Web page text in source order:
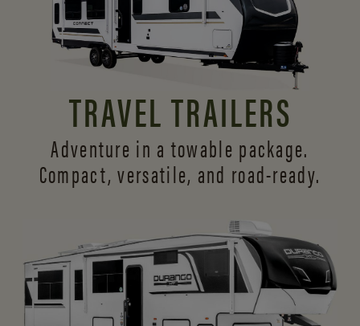
TRAVEL TRAILERS
Adventure in a towable package.
Compact, versatile, and road-ready.